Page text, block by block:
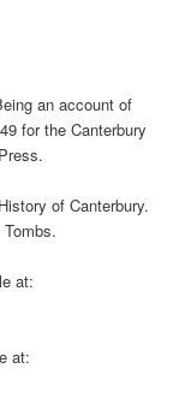
an account of
for the Canterbury
of Canterbury.
at:
at: